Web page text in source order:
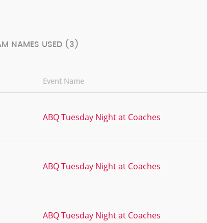
NAMES USED (3)
Event Name
ABQ Tuesday Night at Coaches
ABQ Tuesday Night at Coaches
ABQ Tuesday Night at Coaches